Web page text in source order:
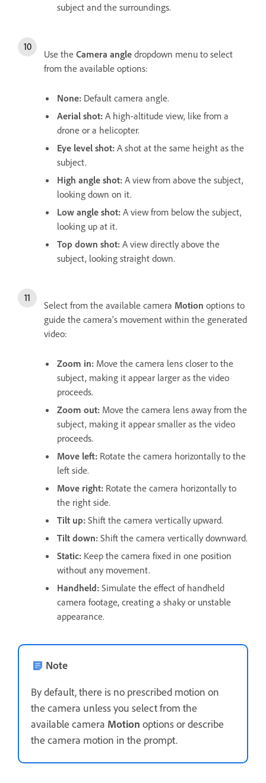
subject and the surroundings.
Use the Camera angle dropdown menu to select
from the available options:
None: Default camera angle.
Aerial shot: A high-altitude view, like from a
drone or a helicopter.
Eye level shot: A shot at the same height as the
subject.
High angle shot: A view from above the subject,
looking down on it.
Low angle shot: A view from below the subject,
looking up at it.
Top down shot: A view directly above the
subject, looking straight down.
Select from the available camera Motion options to
guide the camera's movement within the generated
video:
Zoom in: Move the camera lens closer to the
subject, making it appear larger as the video
proceeds.
Zoom out: Move the camera lens away from the
subject, making it appear smaller as the video
proceeds.
Move left: Rotate the camera horizontally to the
left side.
Move right: Rotate the camera horizontally to
the right side.
Tilt up: Shift the camera vertically upward.
Tilt down: Shift the camera vertically downward.
Static: Keep the camera fixed in one position
without any movement.
Handheld: Simulate the effect of handheld
camera footage, creating a shaky or unstable
appearance.
Note
By default, there is no prescribed motion on
the camera unless you select from the
available camera Motion options or describe
the camera motion in the prompt.